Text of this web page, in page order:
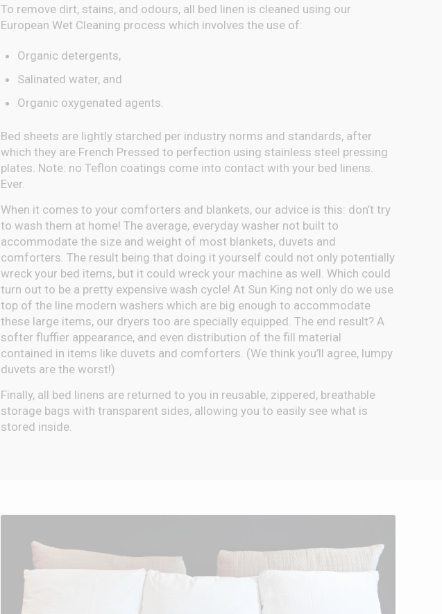
To remove dirt, stains, and odours, all bed linen is cleaned using our
European Wet Cleaning process which involves the use of:
Organic detergents,
Salinated water, and
Organic oxygenated agents.
Bed sheets are lightly starched per industry norms and standards, after
which they are French Pressed to perfection using stainless steel pressing
plates. Note: no Teflon coatings come into contact with your bed linens.
Ever.
When it comes to your comforters and blankets, our advice is this: don’t try
to wash them at home! The average, everyday washer not built to
accommodate the size and weight of most blankets, duvets and
comforters. The result being that doing it yourself could not only potentially
wreck your bed items, but it could wreck your machine as well. Which could
turn out to be a pretty expensive wash cycle! At Sun King not only do we use
top of the line modern washers which are big enough to accommodate
these large items, our dryers too are specially equipped. The end result? A
softer fluffier appearance, and even distribution of the fill material
contained in items like duvets and comforters. (We think you’ll agree, lumpy
duvets are the worst!)
Finally, all bed linens are returned to you in reusable, zippered, breathable
storage bags with transparent sides, allowing you to easily see what is
stored inside.